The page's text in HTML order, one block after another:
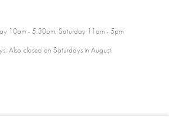
10am - 5.30pm. Saturday 11am - 5pm
Also closed on Saturdays in August.